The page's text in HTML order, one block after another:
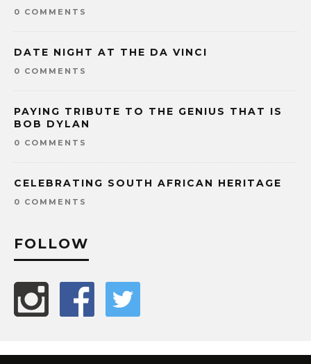
0 COMMENTS
DATE NIGHT AT THE DA VINCI
0 COMMENTS
PAYING TRIBUTE TO THE GENIUS THAT IS
BOB DYLAN
0 COMMENTS
CELEBRATING SOUTH AFRICAN HERITAGE
0 COMMENTS
FOLLOW